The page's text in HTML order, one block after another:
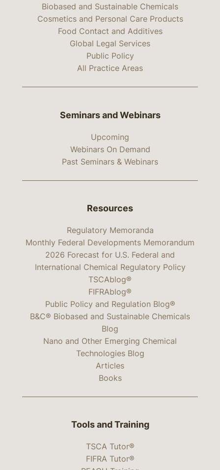
Biobased and Sustainable Chemicals
Cosmetics and Personal Care Products
Food Contact and Additives
Global Legal Services
Public Policy
All Practice Areas
Seminars and Webinars
Upcoming
Webinars On Demand
Past Seminars & Webinars
Resources
Regulatory Memoranda
Monthly Federal Developments Memorandum
2026 Forecast for U.S. Federal and
International Chemical Regulatory Policy
TSCAblog®
FIFRAblog®
Public Policy and Regulation Blog®
B&C® Biobased and Sustainable Chemicals
Blog
Nano and Other Emerging Chemical
Technologies Blog
Articles
Books
Tools and Training
TSCA Tutor®
FIFRA Tutor®